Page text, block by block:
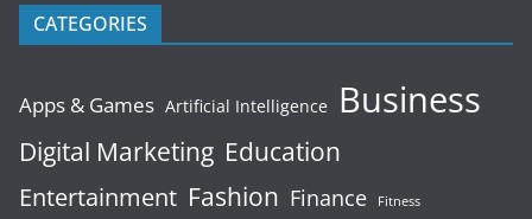
CATEGORIES
Apps & Games Artificial Intelligence Business
Digital Marketing Education
Entertainment Fashion Finance Fitness